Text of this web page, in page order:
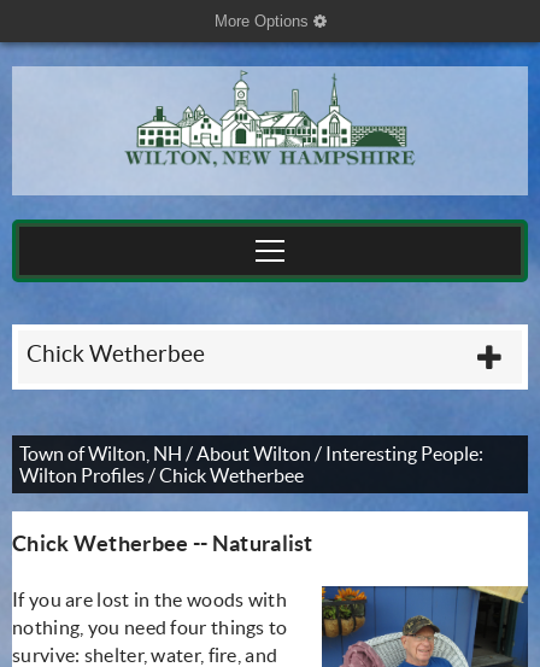
More Options cog
Chick Wetherbee
Town of Wilton, NH /About Wilton / Interesting People:
Wilton Profiles/Chick Wetherbee
Chick Wetherbee -- Naturalist
If you are lost in the woods with
nothing, you need four things to
survive: shelter, water, fire, and